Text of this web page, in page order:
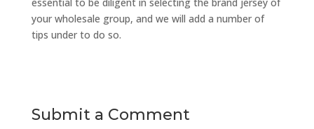
your wholesale group, and we will add a number of
tips under to do so.
Submit a Comment